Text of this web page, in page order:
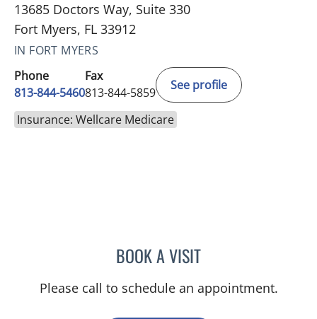
13685 Doctors Way, Suite 330
Fort Myers, FL 33912
IN FORT MYERS
Phone
813-844-5460
Fax
813-844-5859
See profile
Insurance: Wellcare Medicare
BOOK A VISITTANIYA STEPHANIE
Please call to schedule an appointment.